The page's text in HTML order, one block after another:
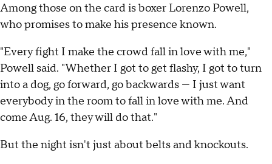
Among those on the card is boxer Lorenzo Powell,
who promises to make his presence known.
"Every fight I make the crowd fall in love with me,"
Powell said. "Whether I got to get flashy, I got to turn
into a dog, go forward, go backwards — I just want
everybody in the room to fall in love with me. And
come Aug. 16, they will do that."
But the night isn't just about belts and knockouts.